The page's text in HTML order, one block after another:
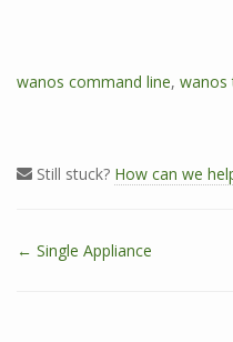
T
wanos command line, wanos
Still stuck? How can we
← Single Appliance